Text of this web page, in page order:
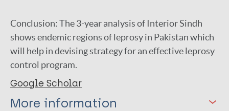
Conclusion: The 3-year analysis of Interior Sindh
shows endemic regions of leprosy in Pakistan which
will help in devising strategy for an effective leprosy
control program.
Google Scholar
More information